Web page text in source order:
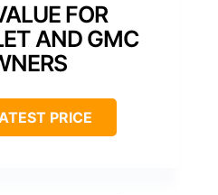
FOR
AND GMC
PRICE